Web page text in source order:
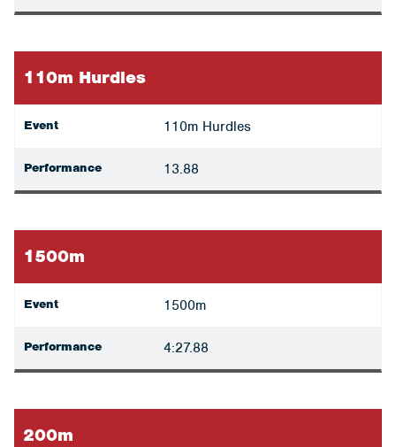
110m Hurdles
Event 110m Hurdles
Performance 13.88
1500m
Event 1500m
Performance 4:27.88
200m